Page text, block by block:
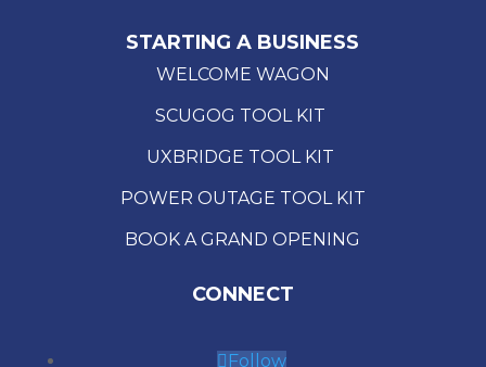
STARTING A BUSINESS
WELCOME WAGON
SCUGOG TOOL KIT
UXBRIDGE TOOL KIT
POWER OUTAGE TOOL KIT
BOOK A GRAND OPENING
CONNECT
Follow